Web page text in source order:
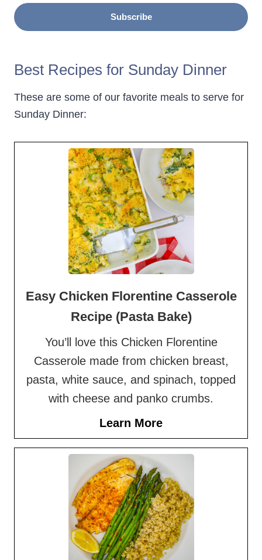
Subscribe
Best Recipes for Sunday Dinner
These are some of our favorite meals to serve for
Sunday Dinner:
Easy Chicken Florentine Casserole
Recipe (Pasta Bake)
You’ll love this Chicken Florentine
Casserole made from chicken breast,
pasta, white sauce, and spinach, topped
with cheese and panko crumbs.
Learn More